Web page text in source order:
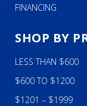
FINANCING
SHOP BY
LESS THAN $600
$600 TO $1200
$1201 – $1999